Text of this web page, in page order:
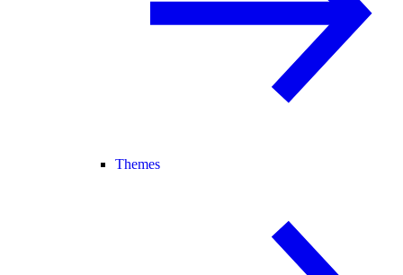
Themes